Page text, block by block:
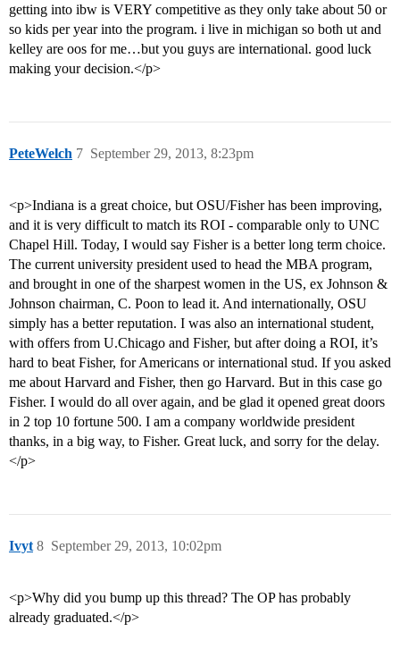
getting into ibw is VERY competitive as they only take about 50 or
so kids per year into the program. i live in michigan so both ut and
kelley are oos for me…but you guys are international. good luck
making your decision.</p>
PeteWelch September 29, 2013, 8:23pm
7
<p>Indiana is a great choice, but OSU/Fisher has been improving,
and it is very difficult to match its ROI - comparable only to UNC
Chapel Hill. Today, I would say Fisher is a better long term choice.
The current university president used to head the MBA program,
and brought in one of the sharpest women in the US, ex Johnson &
Johnson chairman, C. Poon to lead it. And internationally, OSU
simply has a better reputation. I was also an international student,
with offers from U.Chicago and Fisher, but after doing a ROI, it’s
hard to beat Fisher, for Americans or international stud. If you asked
me about Harvard and Fisher, then go Harvard. But in this case go
Fisher. I would do all over again, and be glad it opened great doors
in 2 top 10 fortune 500. I am a company worldwide president
thanks, in a big way, to Fisher. Great luck, and sorry for the delay.
</p>
Ivyt September 29, 2013, 10:02pm
8
<p>Why did you bump up this thread? The OP has probably
already graduated.</p>